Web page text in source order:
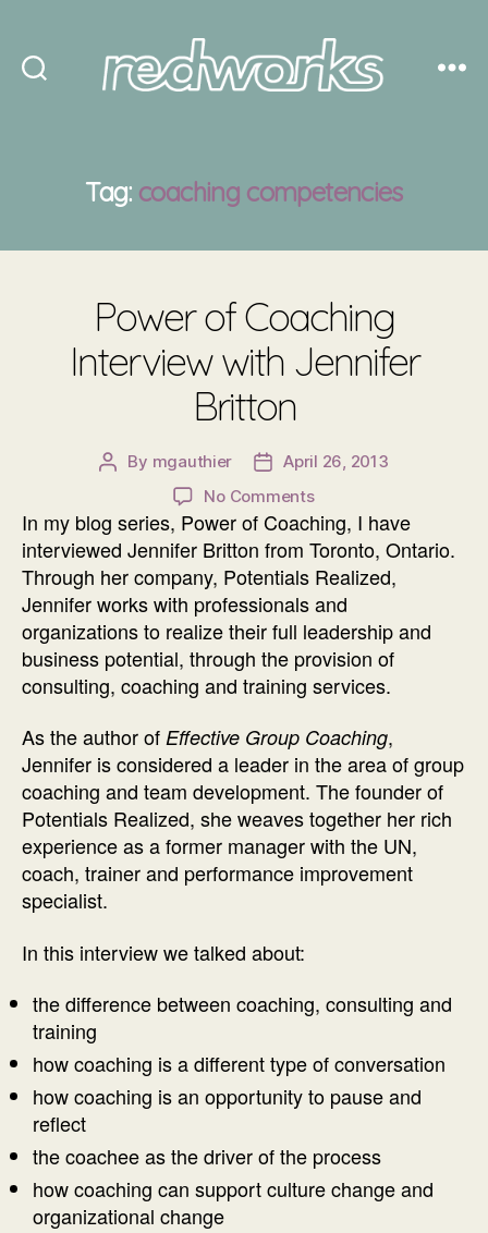
Tag: coaching competencies
Power of Coaching
Interview with Jennifer
Britton
Post
By mgauthier
PostApril 26, 2013
No Commentson
Power
of
Coaching
Interview
with
Jennifer
Britton
In my blog series, Power of Coaching, I have
interviewed Jennifer Britton from Toronto, Ontario.
Through her company, Potentials Realized,
Jennifer works with professionals and
organizations to realize their full leadership and
business potential, through the provision of
consulting, coaching and training services.
As the author of Effective Group Coaching,
Jennifer is considered a leader in the area of group
coaching and team development. The founder of
Potentials Realized, she weaves together her rich
experience as a former manager with the UN,
coach, trainer and performance improvement
specialist.
In this interview we talked about:
the difference between coaching, consulting and
training
how coaching is a different type of conversation
how coaching is an opportunity to pause and
reflect
the coachee as the driver of the process
how coaching can support culture change and
organizational change